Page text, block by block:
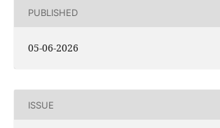
PUBLISHED
05-06-2026
ISSUE